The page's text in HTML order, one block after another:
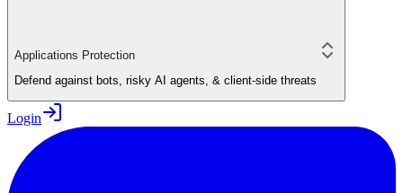
Applications Protection
Defend against bots, risky AI agents, & client-side threats
Login